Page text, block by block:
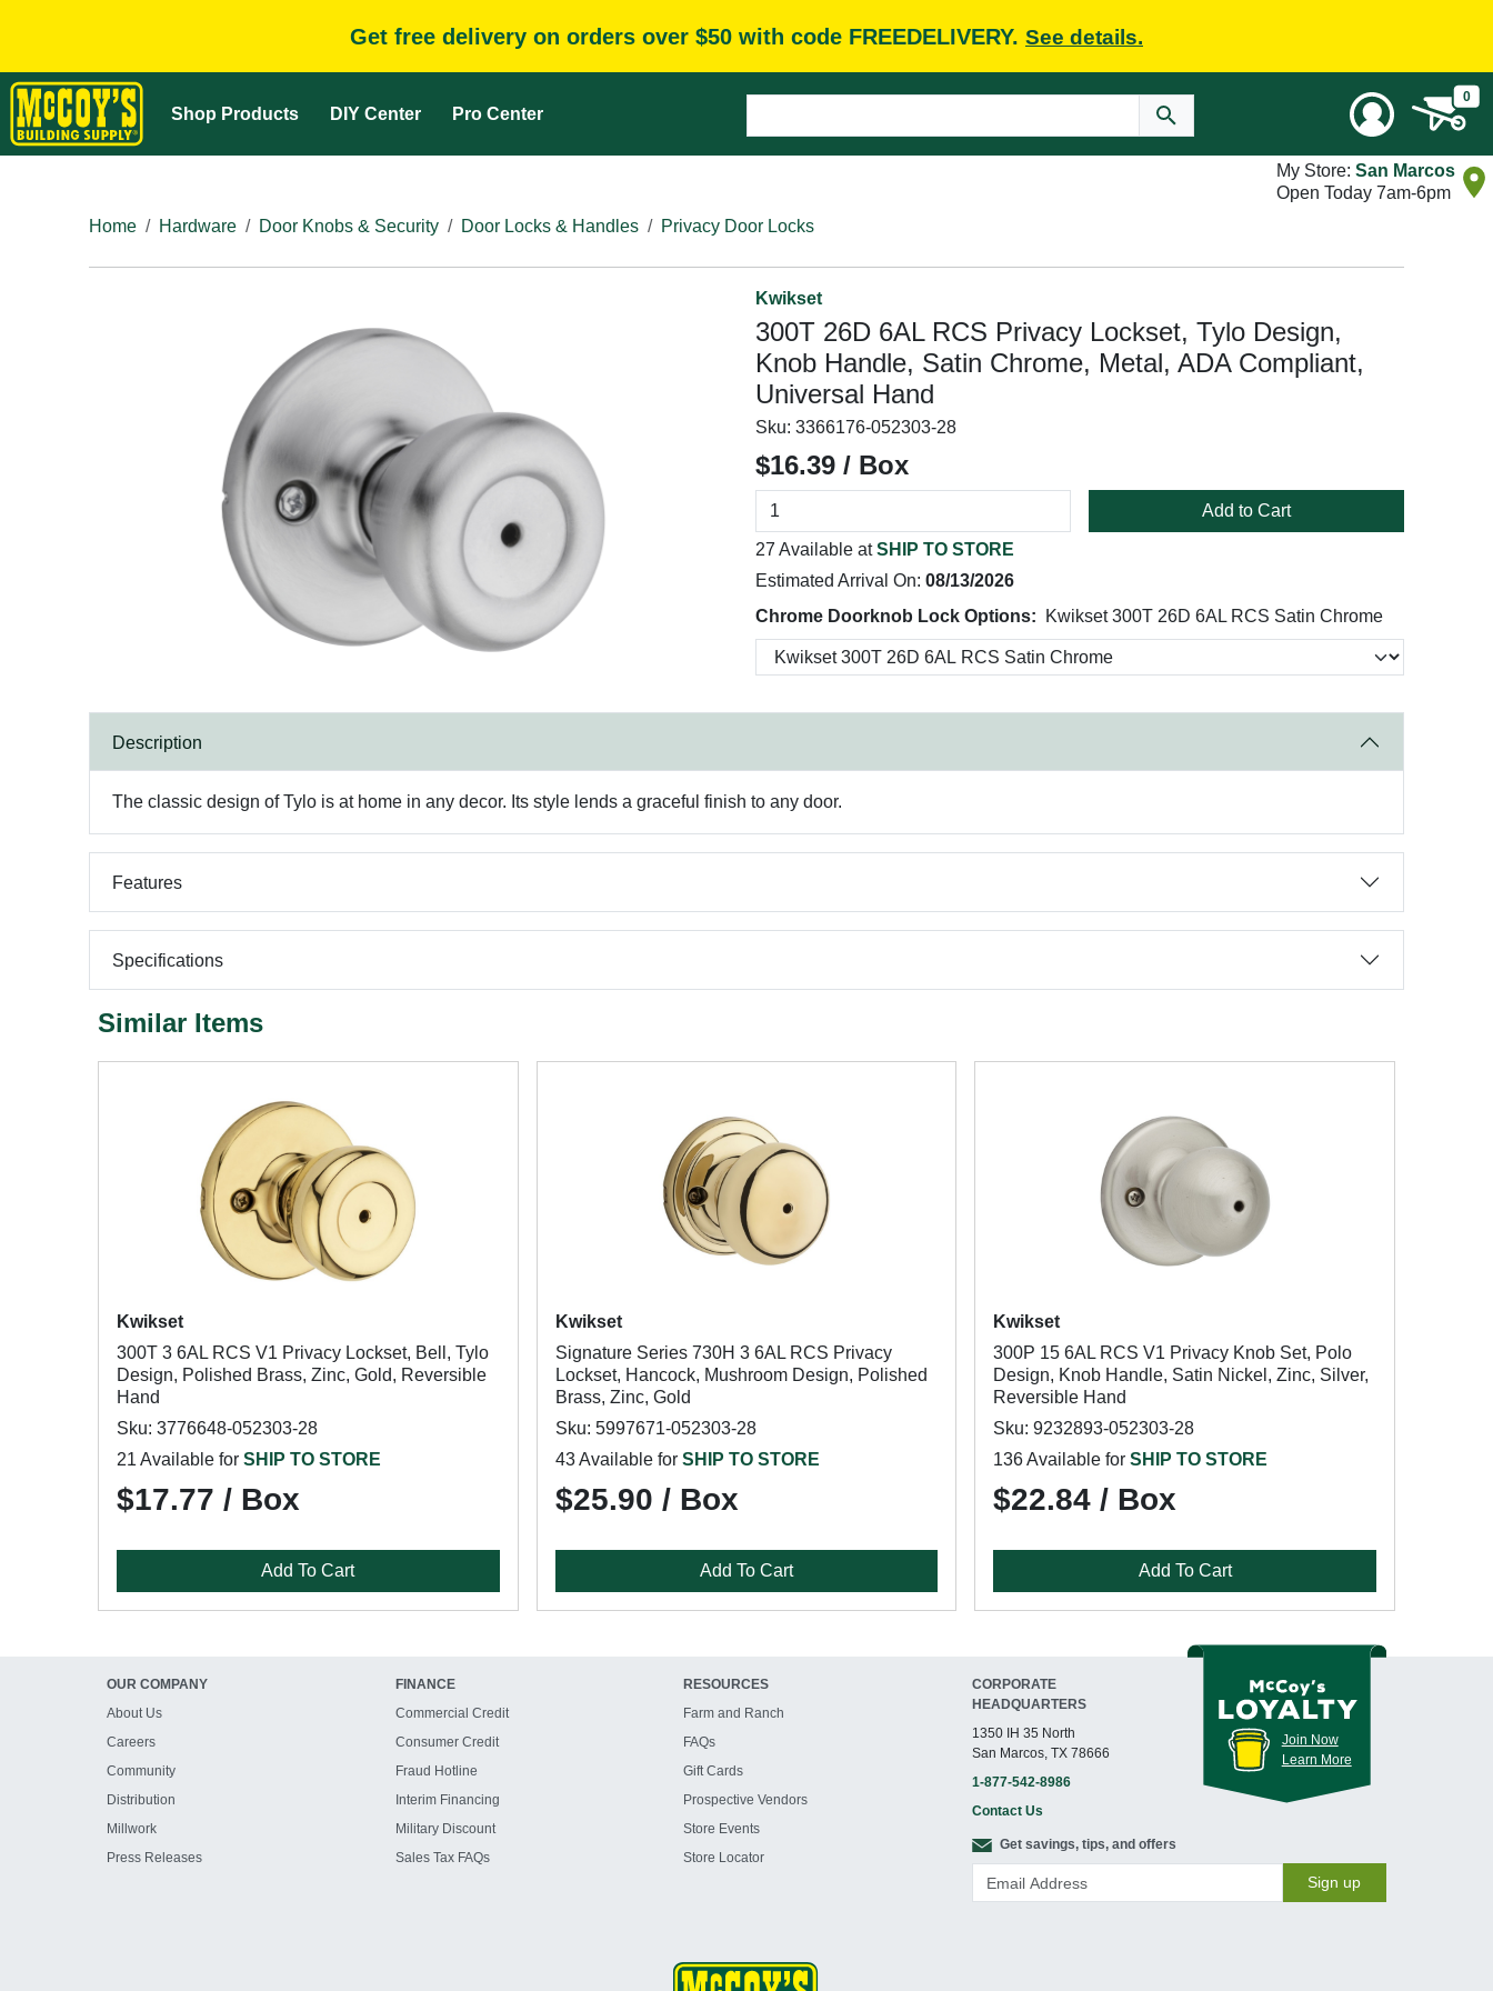
Get free delivery on orders over $50 with code FREEDELIVERY. See details.
Shop Products DIY Center Pro Center
0
My Store: San Marcos
Open Today 7am-6pm
Home
Hardware Door Knobs & Security Door Locks & Handles Privacy Door Locks
Kwikset
300T 26D 6AL RCS Privacy Lockset, Tylo Design,
Knob Handle, Satin Chrome, Metal, ADA Compliant,
Universal Hand
Sku: 3366176-052303-28
$16.39 / Box
Add to Cart
27 Available atSHIP TO STORE
Estimated Arrival On: 08/13/2026
Chrome Doorknob Lock Options:
Kwikset 300T 26D 6AL RCS Satin Chrome
Description
The classic design of Tylo is at home in any decor. Its style lends a graceful finish to any door.
Features
Specifications
Similar Items
Kwikset
300T 3 6AL RCS V1 Privacy Lockset, Bell, Tylo
Design, Polished Brass, Zinc, Gold, Reversible
Hand
Sku: 3776648-052303-28
21 Available for SHIP TO STORE
$17.77 / Box
Add To Cart
Kwikset
Signature Series 730H 3 6AL RCS Privacy
Lockset, Hancock, Mushroom Design, Polished
Brass, Zinc, Gold
Sku: 5997671-052303-28
43 Available for SHIP TO STORE
$25.90 / Box
Add To Cart
Kwikset
300P 15 6AL RCS V1 Privacy Knob Set, Polo
Design, Knob Handle, Satin Nickel, Zinc, Silver,
Reversible Hand
Sku: 9232893-052303-28
136 Available forSHIP TO STORE
$22.84 / Box
Add To Cart
OUR COMPANY
About Us
Careers
Community
Distribution
Millwork
Press Releases
FINANCE
Commercial Credit
Consumer Credit
Fraud Hotline
Interim Financing
Military Discount
Sales Tax FAQs
RESOURCES
Farm and Ranch
FAQs
Gift Cards
Prospective Vendors
Store Events
Store Locator
CORPORATE
HEADQUARTERS
1350 IH 35 North
San Marcos, TX 78666
1-877-542-8986
Contact Us
Join Now
Learn More
Get savings, tips, and offers
Sign up